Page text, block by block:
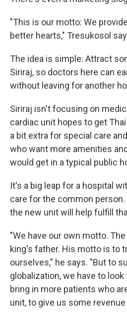
"This is our motto: We
better hearts," Tresukosol
The idea is simple: Attract
Siriraj, so doctors here can
without leaving for another
Siriraj isn't focusing on
cardiac unit hopes to get
a bit extra for special care
who want more amenities
would get in a typical public
It's a big leap for a hospital
care for the common
the new unit will help fulfill
"We have our own motto.
king's father. His motto is to
ourselves," he says. "But to
globalization, we have to
bring in more patients who
unit, to give us some